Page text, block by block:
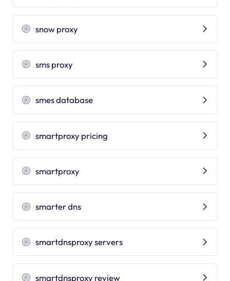
snow proxy
sms proxy
smes database
smartproxy pricing
smartproxy
smarter dns
smartdnsproxy servers
smartdnsproxy review